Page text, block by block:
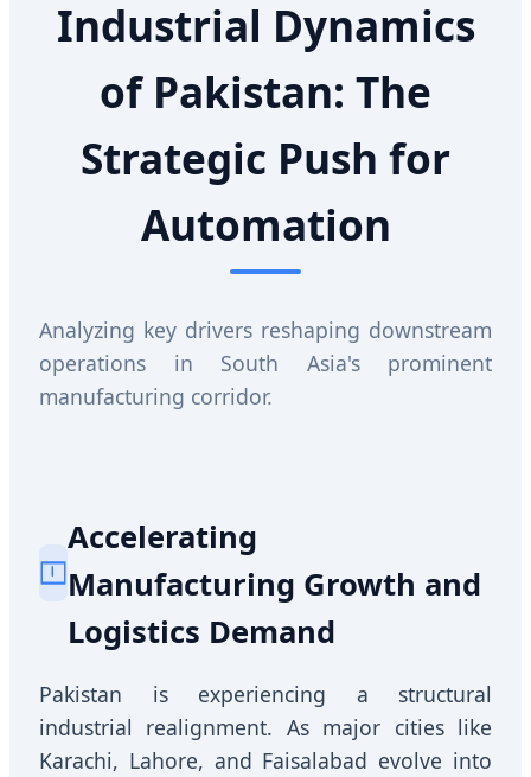
Industrial Dynamics
of Pakistan: The
Strategic Push for
Automation
Analyzing key drivers reshaping downstream
operations in South Asia's prominent
manufacturing corridor.
Accelerating
Manufacturing Growth and
Logistics Demand
Pakistan is experiencing a structural
industrial realignment. As major cities like
Karachi, Lahore, and Faisalabad evolve into